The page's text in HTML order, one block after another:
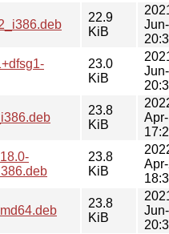
22.9
KiB
23.0
KiB
23.8
KiB
23.8
KiB
23.8
KiB